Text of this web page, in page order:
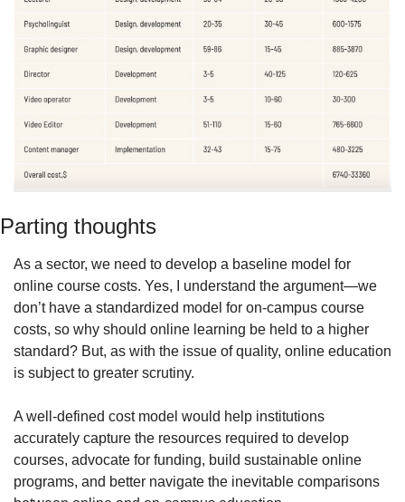
Parting thoughts
As a sector, we need to develop a baseline model for
online course costs. Yes, I understand the argument—we
don’t have a standardized model for on-campus course
costs, so why should online learning be held to a higher
standard? But, as with the issue of quality, online education
is subject to greater scrutiny.
A well-defined cost model would help institutions
accurately capture the resources required to develop
courses, advocate for funding, build sustainable online
programs, and better navigate the inevitable comparisons